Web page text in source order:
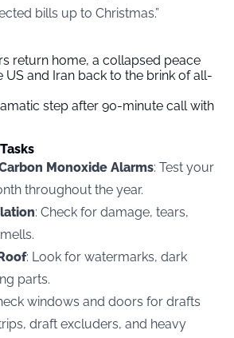
bills up to Christmas.”
return home, a collapsed peace
US and Iran back to the brink of all-
step after 90-minute call with
Monoxide Alarms: Test your
throughout the year.
: Check for damage, tears,
: Look for watermarks, dark
parts.
windows and doors for drafts
draft excluders, and heavy